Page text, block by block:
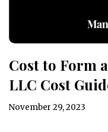
Cost to Form
LLC Cost
November 29, 2023